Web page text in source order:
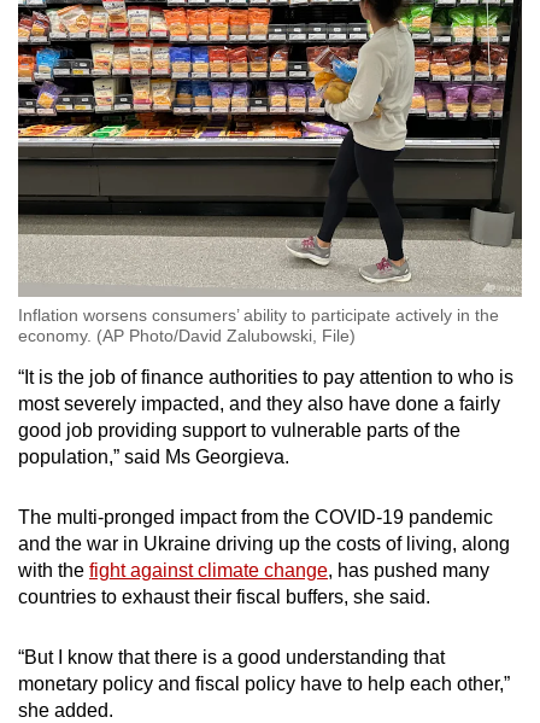
Inflation worsens consumers’ ability to participate actively in the
economy. (AP Photo/David Zalubowski, File)
“It is the job of finance authorities to pay attention to who is
most severely impacted, and they also have done a fairly
good job providing support to vulnerable parts of the
population,” said Ms Georgieva.
The multi-pronged impact from the COVID-19 pandemic
and the war in Ukraine driving up the costs of living, along
with the fight against climate change, has pushed many
countries to exhaust their fiscal buffers, she said.
“But I know that there is a good understanding that
monetary policy and fiscal policy have to help each other,”
she added.